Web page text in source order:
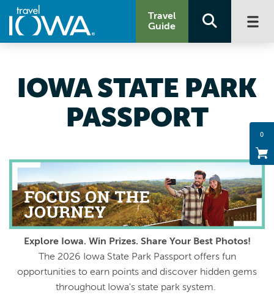
Travel
Guide
IOWA STATE PARK
PASSPORT
Explore Iowa. Win Prizes. Share Your Best Photos!
The 2026 Iowa State Park Passport offers fun
opportunities to earn points and discover hidden gems
throughout Iowa's state park system.
0